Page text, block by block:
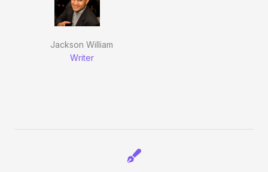
Jackson William
Writer